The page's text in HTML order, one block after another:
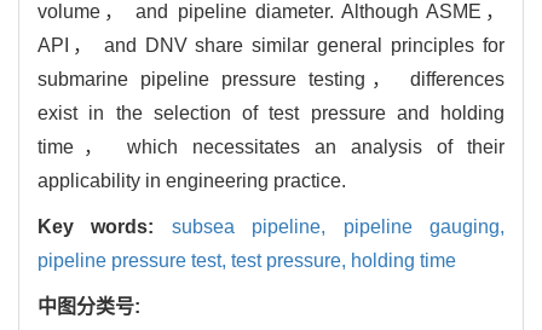
volume， and pipeline diameter. Although ASME，
API， and DNV share similar general principles for
submarine pipeline pressure testing， differences
exist in the selection of test pressure and holding
time， which necessitates an analysis of their
applicability in engineering practice.
Key words: subsea pipeline, pipeline gauging,
pipeline pressure test, test pressure, holding time
中图分类号: